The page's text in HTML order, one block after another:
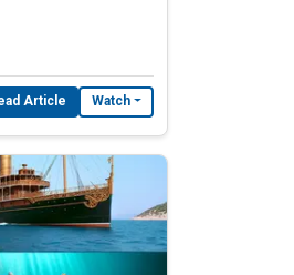
Article Watch